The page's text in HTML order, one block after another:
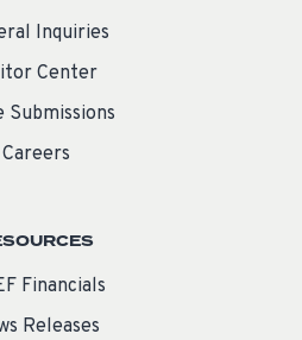
Inquiries
Center
Submissions
Careers
Financials
Releases